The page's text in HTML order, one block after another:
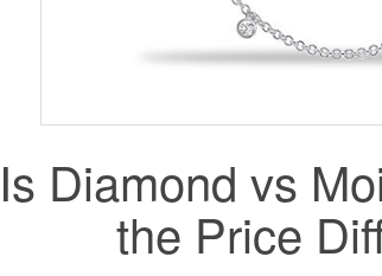
Is Diamond vs
the Price